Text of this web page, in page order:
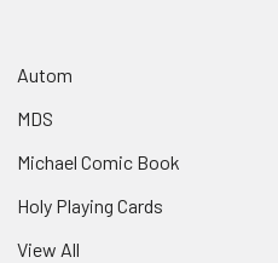
Autom
MDS
Michael Comic Book
Holy Playing Cards
View All